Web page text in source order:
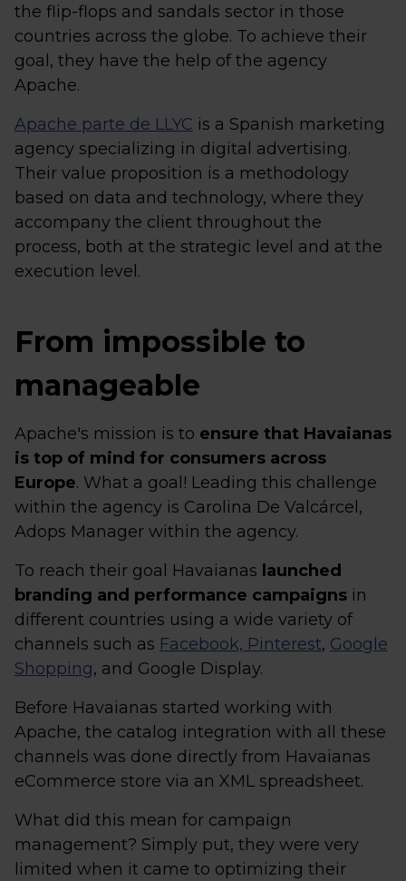
the flip-flops and sandals sector in those
countries across the globe. To achieve their
goal, they have the help of the agency
Apache.
Apache parte de LLYC is a Spanish marketing
agency specializing in digital advertising.
Their value proposition is a methodology
based on data and technology, where they
accompany the client throughout the
process, both at the strategic level and at the
execution level.
From impossible to
manageable
Apache's mission is to ensure that Havaianas
is top of mind for consumers across
Europe. What a goal! Leading this challenge
within the agency is Carolina De Valcárcel,
Adops Manager within the agency.
To reach their goal Havaianas launched
branding and performance campaigns in
different countries using a wide variety of
channels such as Facebook, Pinterest, Google
Shopping, and Google Display.
Before Havaianas started working with
Apache, the catalog integration with all these
channels was done directly from Havaianas
eCommerce store via an XML spreadsheet.
What did this mean for campaign
management? Simply put, they were very
limited when it came to optimizing their